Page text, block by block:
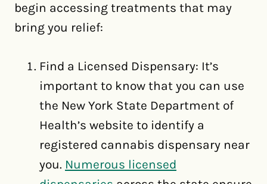
begin accessing treatments that may
bring you relief:
Find a Licensed Dispensary: It’s
important to know that you can use
the New York State Department of
Health’s website to identify a
registered cannabis dispensary near
you. Numerous licensed